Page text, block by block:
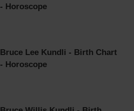
- Horoscope
Bruce Lee Kundli - Birth Chart
- Horoscope